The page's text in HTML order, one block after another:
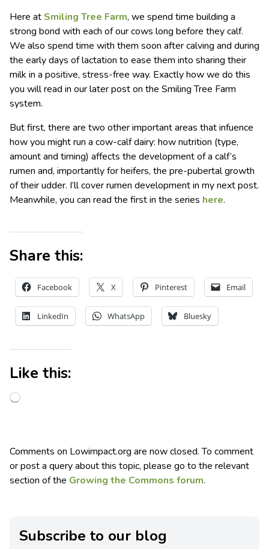
Here at Smiling Tree Farm, we spend time building a
strong bond with each of our cows long before they calf.
We also spend time with them soon after calving and during
the early days of lactation to ease them into sharing their
milk in a positive, stress-free way. Exactly how we do this
you will read in our later post on the Smiling Tree Farm
system.
But first, there are two other important areas that infuence
how you might run a cow-calf dairy: how nutrition (type,
amount and timing) affects the development of a calf’s
rumen and, importantly for heifers, the pre-pubertal growth
of their udder. I’ll cover rumen development in my next post.
Meanwhile, you can read the first in the series here.
Share this:
Facebook X Pinterest Email
LinkedIn WhatsApp Bluesky
Like this:
Comments on Lowimpact.org are now closed. To comment
or post a query about this topic, please go to the relevant
section of the Growing the Commons forum.
Subscribe to our blog